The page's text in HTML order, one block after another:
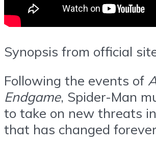
Synopsis from official
Following the events of
Endgame, Spider-Man
to take on new threats
that has changed